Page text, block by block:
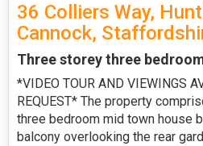
36 Colliers Way,
Cannock,
Three storey three
*VIDEO TOUR AND VIEWINGS
REQUEST* The property
three bedroom mid town house
balcony overlooking the rear